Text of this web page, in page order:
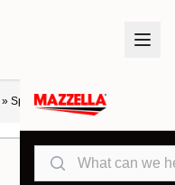
Search
» Spreader Beams